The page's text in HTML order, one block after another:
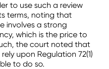
to use such a review
terms, noting that
involves a strong
which is the price to
the court noted that
upon Regulation 72(1)
to do so.